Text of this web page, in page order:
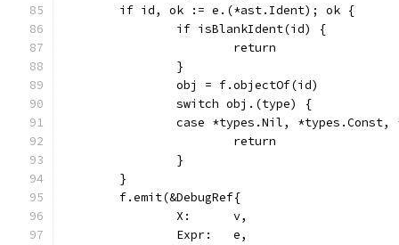
	if id, ok := e.(*ast.Ident); ok {
		if isBlankIdent(id) {
			return
		}
		obj = f.objectOf(id)
		switch obj.(type) {
case *types.Nil,
			return
		}
	}
	f.emit(&DebugRef{
		X:      v,
		Expr:   e,